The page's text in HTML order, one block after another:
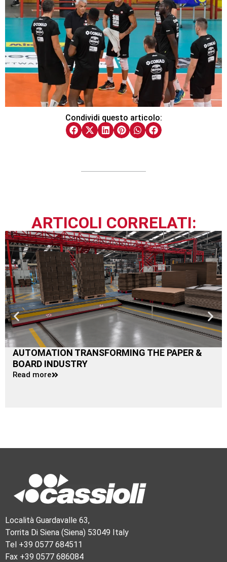
Condividi questo articolo:
ARTICOLI CORRELATI:
AUTOMATION TRANSFORMING THE PAPER &
BOARD INDUSTRY
Read more
Località Guardavalle 63,
Torrita Di Siena (Siena) 53049 Italy
Tel +39 0577 684511
Fax +39 0577 686084